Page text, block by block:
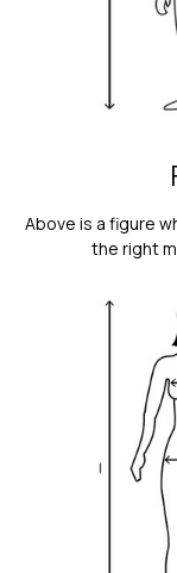
Above is a figure
the right